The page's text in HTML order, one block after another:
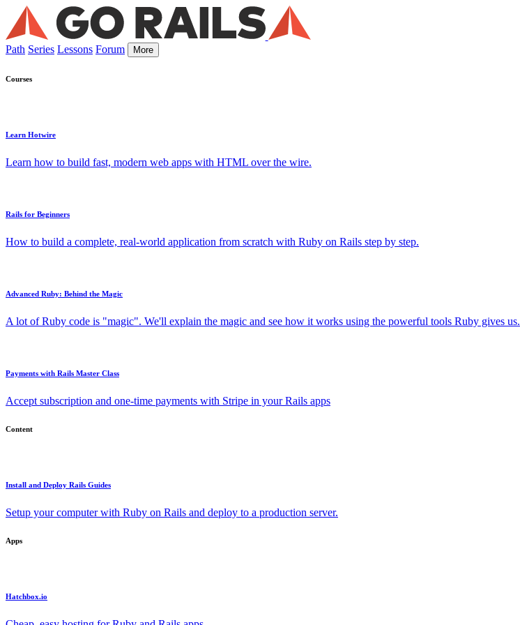
Path Series Lessons Forum More
Courses
Learn Hotwire
Learn how to build fast, modern web apps with HTML over the wire.
Rails for Beginners
How to build a complete, real-world application from scratch with Ruby on Rails step by step.
Advanced Ruby: Behind the Magic
A lot of Ruby code is "magic". We'll explain the magic and see how it works using the powerful tools Ruby gives us.
Payments with Rails Master Class
Accept subscription and one-time payments with Stripe in your Rails apps
Content
Install and Deploy Rails Guides
Setup your computer with Ruby on Rails and deploy to a production server.
Apps
Hatchbox.io